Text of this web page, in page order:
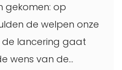
gekomen: op
de welpen onze
de lancering gaat
wens van de